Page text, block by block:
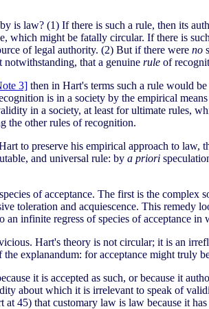
is law? (1) If there is such a rule, then its
which might be fatally circular. If there is
of legal authority. (2) But if there were no
that a genuine rule of
3] then in Hart's terms such a rule would
is in a society by the empirical
in a society, at least for ultimate rules,
the other rules of recognition.
to preserve his empirical approach to
and universal rule: by a priori
of acceptance. The first is the
toleration and acquiescence. This
infinite regress of species of acceptance
Hart's theory is not circular; it is an
explanandum: for acceptance might truly
it is accepted as such, or because it
about which it is irrelevant to speak of
45) that customary law is law because it